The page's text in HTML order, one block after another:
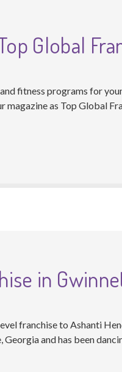
Global
fitness programs for
as Top Global
in
franchise to Ashanti
and has been